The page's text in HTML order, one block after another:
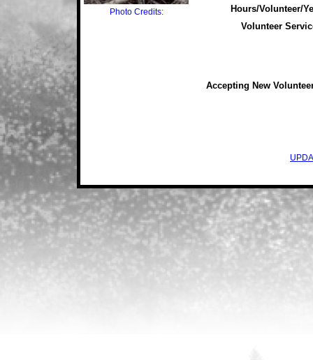
Photo Credits:
Hours/Volunteer/
Volunteer
Accepting New